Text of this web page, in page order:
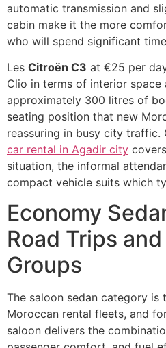
automatic transmission and
cabin make it the more
who will spend significant
Les Citroën C3 at €25 per
Clio in terms of interior space
approximately 300 litres of
seating position that new
reassuring in busy city traffic.
car rental in Agadir city
situation, the informal
compact vehicle suits which
Economy
Road Trips
Groups
The saloon sedan category is
Moroccan rental fleets, and
saloon delivers the